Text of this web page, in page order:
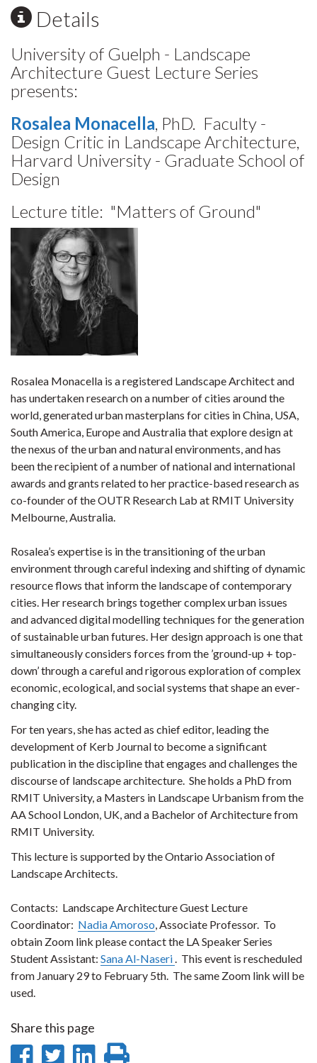
Details
University of Guelph - Landscape
Architecture Guest Lecture Series
presents:
Rosalea Monacella, PhD. Faculty -
Design Critic in Landscape Architecture,
Harvard University - Graduate School of
Design
Lecture title: "Matters of Ground"
Rosalea Monacella is a registered Landscape Architect and
has undertaken research on a number of cities around the
world, generated urban masterplans for cities in China, USA,
South America, Europe and Australia that explore design at
the nexus of the urban and natural environments, and has
been the recipient of a number of national and international
awards and grants related to her practice-based research as
co-founder of the OUTR Research Lab at RMIT University
Melbourne, Australia.
Rosalea’s expertise is in the transitioning of the urban
environment through careful indexing and shifting of dynamic
resource flows that inform the landscape of contemporary
cities. Her research brings together complex urban issues
and advanced digital modelling techniques for the generation
of sustainable urban futures. Her design approach is one that
simultaneously considers forces from the ’ground-up + top-
down’ through a careful and rigorous exploration of complex
economic, ecological, and social systems that shape an ever-
changing city.
For ten years, she has acted as chief editor, leading the
development of Kerb Journal to become a significant
publication in the discipline that engages and challenges the
discourse of landscape architecture. She holds a PhD from
RMIT University, a Masters in Landscape Urbanism from the
AA School London, UK, and a Bachelor of Architecture from
RMIT University.
This lecture is supported by the Ontario Association of
Landscape Architects.
Contacts: Landscape Architecture Guest Lecture
Coordinator: Nadia Amoroso, Associate Professor. To
obtain Zoom link please contact the LA Speaker Series
Student Assistant: Sana Al-Naseri. This event is rescheduled
from January 29 to February 5th. The same Zoom link will be
used.
Share this page
ShareShare
Share